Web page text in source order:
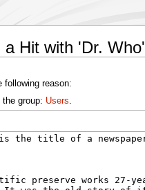
Hit with 'Dr. Who'
following reason:
group: Users.